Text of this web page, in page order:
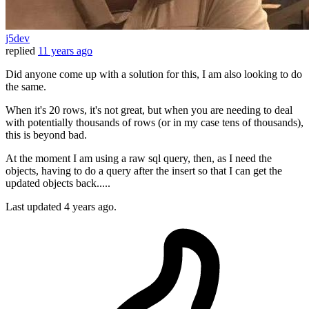
j5dev
replied 11 years ago
Did anyone come up with a solution for this, I am also looking to do
the same.
When it's 20 rows, it's not great, but when you are needing to deal
with potentially thousands of rows (or in my case tens of thousands),
this is beyond bad.
At the moment I am using a raw sql query, then, as I need the
objects, having to do a query after the insert so that I can get the
updated objects back.....
Last updated 4 years ago.